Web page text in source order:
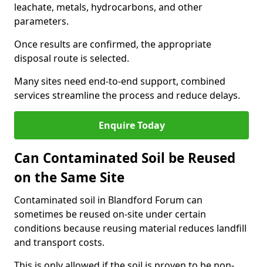
leachate, metals, hydrocarbons, and other
parameters.
Once results are confirmed, the appropriate
disposal route is selected.
Many sites need end-to-end support, combined
services streamline the process and reduce delays.
Enquire Today
Can Contaminated Soil be Reused
on the Same Site
Contaminated soil in Blandford Forum can
sometimes be reused on-site under certain
conditions because reusing material reduces landfill
and transport costs.